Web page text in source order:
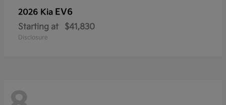
2026 Kia EV6
Starting at $41,830
Disclosure